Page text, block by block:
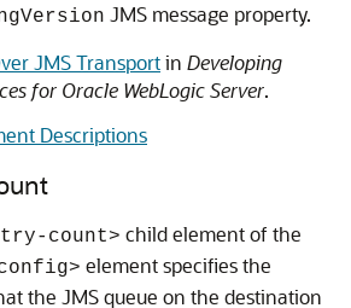
JMS message property.
JMS Transportin Developing
for Oracle WebLogic Server.
Descriptions
count> child element of the
element specifies the
the JMS queue on the destination